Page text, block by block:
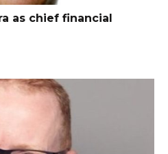
as chief financial